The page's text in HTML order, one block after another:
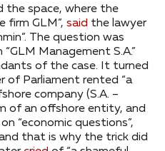
the space, where the
firm GLM”, said the lawyer
The question was
Management S.A.”
of the case. It turned
of Parliament rented “a
company (S.A. –
of an offshore entity, and
“economic questions”,
that is why the trick did